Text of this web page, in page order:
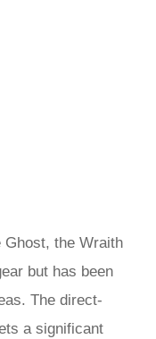
Ghost, the Wraith
but has been
The direct-
a significant